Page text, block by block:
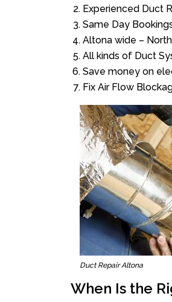
Experienced Duct
Same Day
Altona wide –
All kinds of Duct
Save money on
Fix Air Flow
Duct Repair Altona
When Is the